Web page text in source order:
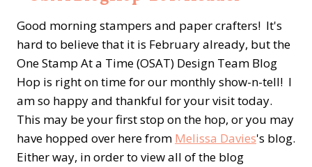
Good morning stampers and paper crafters! It's
hard to believe that it is February already, but the
One Stamp At a Time (OSAT) Design Team Blog
Hop is right on time for our monthly show-n-tell! I
am so happy and thankful for your visit today.
This may be your first stop on the hop, or you may
have hopped over here from Melissa Davies's blog.
Either way, in order to view all of the blog